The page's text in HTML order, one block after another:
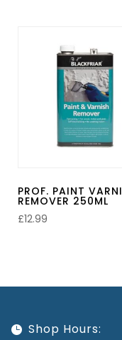
PROF. PAINT
REMOVER 250ML
£12.99
Shop Hours: